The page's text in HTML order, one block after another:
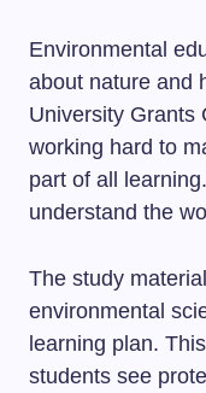
Environmental
about nature and
University Grants
working hard to
part of all
understand the
The study
environmental
learning plan.
students see